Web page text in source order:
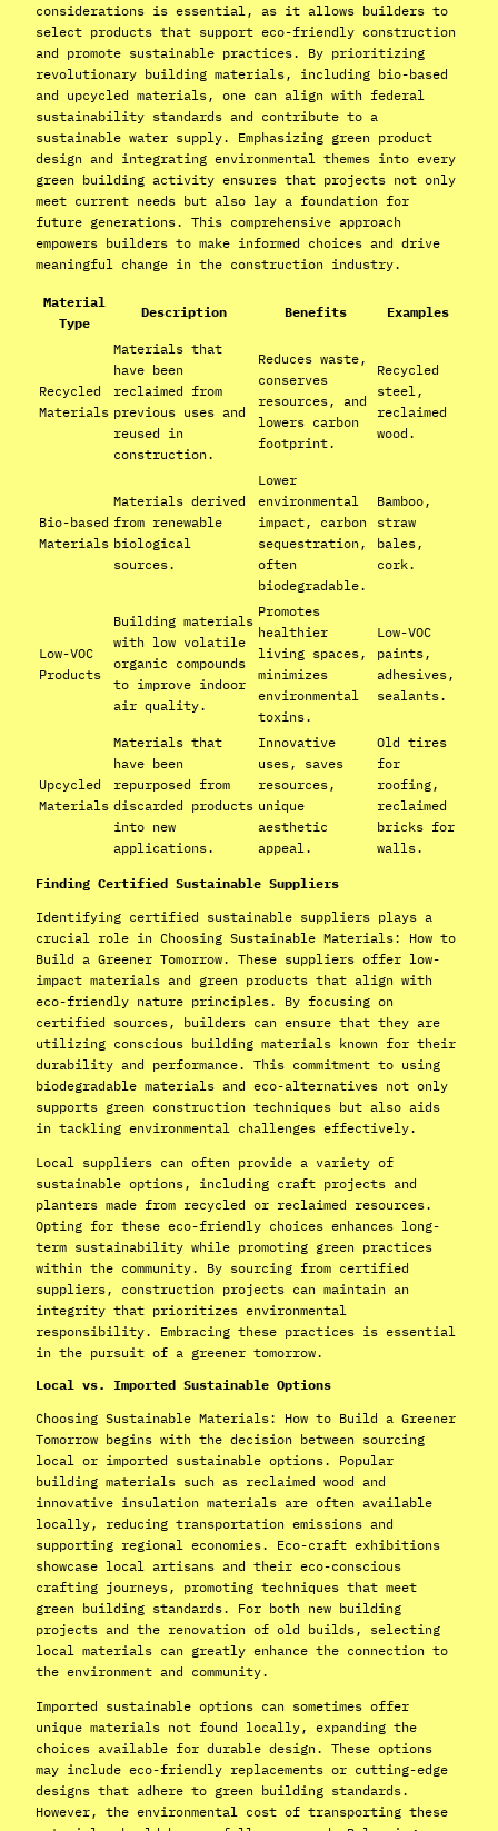
considerations is essential, as it allows builders to
select products that support eco-friendly construction
and promote sustainable practices. By prioritizing
revolutionary building materials, including bio-based
and upcycled materials, one can align with federal
sustainability standards and contribute to a
sustainable water supply. Emphasizing green product
design and integrating environmental themes into every
green building activity ensures that projects not only
meet current needs but also lay a foundation for
future generations. This comprehensive approach
empowers builders to make informed choices and drive
meaningful change in the construction industry.
Material
Type
Description Benefits Examples
Recycled
Materials
Materials that
have been
reclaimed from
previous uses and
reused in
construction.
Reduces waste,
conserves
resources, and
lowers carbon
footprint.
Recycled
steel,
reclaimed
wood.
Bio-based
Materials
Materials derived
from renewable
biological
sources.
Lower
environmental
impact, carbon
sequestration,
often
biodegradable.
Bamboo,
straw
bales,
cork.
Low-VOC
Products
Building materials
with low volatile
organic compounds
to improve indoor
air quality.
Promotes
healthier
living spaces,
minimizes
environmental
toxins.
Low-VOC
paints,
adhesives,
sealants.
Upcycled
Materials
Materials that
have been
repurposed from
discarded products
into new
applications.
Innovative
uses, saves
resources,
unique
aesthetic
appeal.
Old tires
for
roofing,
reclaimed
bricks for
walls.
Finding Certified Sustainable Suppliers
Identifying certified sustainable suppliers plays a
crucial role in Choosing Sustainable Materials: How to
Build a Greener Tomorrow. These suppliers offer low-
impact materials and green products that align with
eco-friendly nature principles. By focusing on
certified sources, builders can ensure that they are
utilizing conscious building materials known for their
durability and performance. This commitment to using
biodegradable materials and eco-alternatives not only
supports green construction techniques but also aids
in tackling environmental challenges effectively.
Local suppliers can often provide a variety of
sustainable options, including craft projects and
planters made from recycled or reclaimed resources.
Opting for these eco-friendly choices enhances long-
term sustainability while promoting green practices
within the community. By sourcing from certified
suppliers, construction projects can maintain an
integrity that prioritizes environmental
responsibility. Embracing these practices is essential
in the pursuit of a greener tomorrow.
Local vs. Imported Sustainable Options
Choosing Sustainable Materials: How to Build a Greener
Tomorrow begins with the decision between sourcing
local or imported sustainable options. Popular
building materials such as reclaimed wood and
innovative insulation materials are often available
locally, reducing transportation emissions and
supporting regional economies. Eco-craft exhibitions
showcase local artisans and their eco-conscious
crafting journeys, promoting techniques that meet
green building standards. For both new building
projects and the renovation of old builds, selecting
local materials can greatly enhance the connection to
the environment and community.
Imported sustainable options can sometimes offer
unique materials not found locally, expanding the
choices available for durable design. These options
may include eco-friendly replacements or cutting-edge
designs that adhere to green building standards.
However, the environmental cost of transporting these